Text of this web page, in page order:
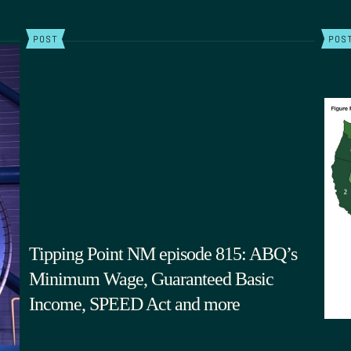
POST
Tipping Point NM episode 815: ABQ’s
Minimum Wage, Guaranteed Basic
Income, SPEED Act and more